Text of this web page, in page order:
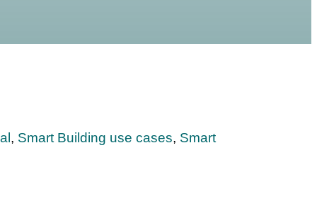
, Smart Building use cases, Smart